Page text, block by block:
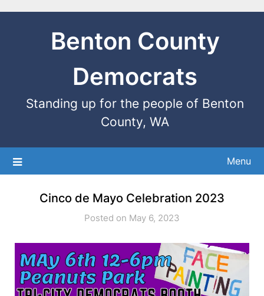
Benton County
Democrats
Standing up for the people of Benton
County, WA
Menu
Cinco de Mayo Celebration 2023
Posted on May 6, 2023